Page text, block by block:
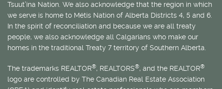
Tsuut’ina Nation. We also acknowledge that the region in which
we serve is home to Métis Nation of Alberta Districts 4, 5 and 6.
In the spirit of reconciliation and because we are all treaty
people, we also acknowledge all Calgarians who make our
homes in the traditional Treaty 7 territory of Southern Alberta.
The trademarks REALTOR®, REALTORS®, and the REALTOR®
logo are controlled by The Canadian Real Estate Association